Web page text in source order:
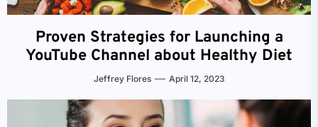
Proven Strategies for Launching a
YouTube Channel about Healthy Diet
Jeffrey Flores April 12, 2023